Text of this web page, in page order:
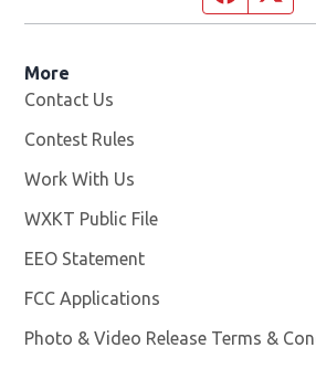
More
Contact Us
Contest Rules
Work With Us
WXKT Public File
EEO Statement
FCC Applications
Photo & Video Release Terms &